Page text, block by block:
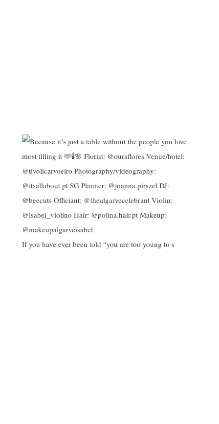
If you have ever been told “you are too young to s